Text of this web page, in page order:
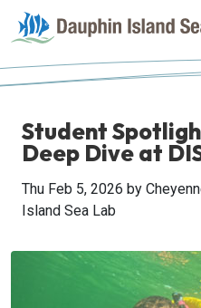
Student
Deep Dive at
Thu Feb 5, 2026 by
Island Sea Lab